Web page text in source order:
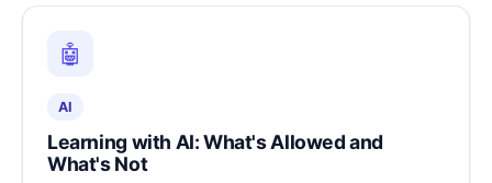
🤖
AI
Learning with AI: What's Allowed and
What's Not